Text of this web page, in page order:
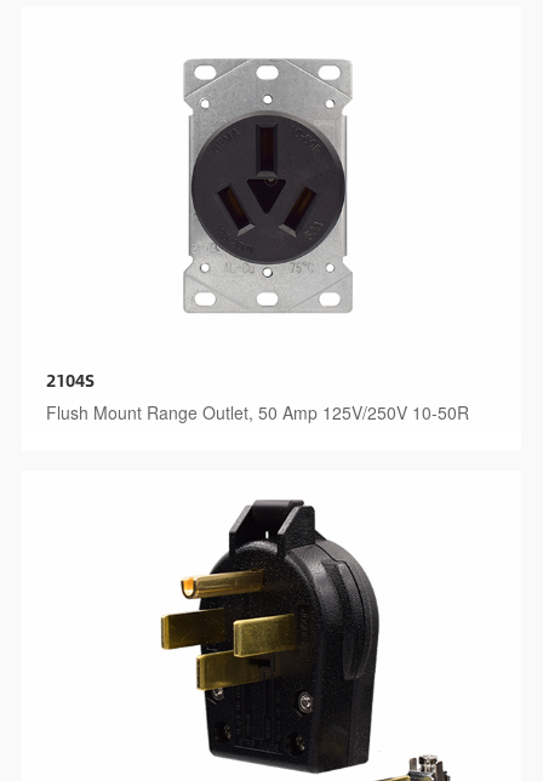
2104S
Flush Mount Range Outlet, 50 Amp 125V/250V 10-50R